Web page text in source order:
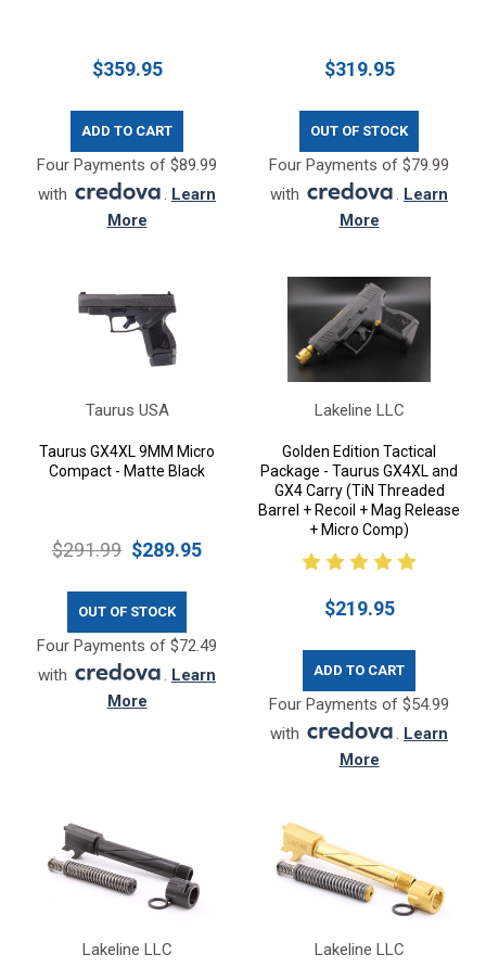
$359.95
ADD TO CART
Four Payments of $89.99
with
. Learn
More
$319.95
OUT OF STOCK
Four Payments of $79.99
with
. Learn
More
Taurus USA
Taurus GX4XL 9MM Micro
Compact - Matte Black
$291.99 $289.95
OUT OF STOCK
Four Payments of $72.49
with
. Learn
More
Lakeline LLC
Golden Edition Tactical
Package - Taurus GX4XL and
GX4 Carry (TiN Threaded
Barrel + Recoil + Mag Release
+ Micro Comp)
$219.95
ADD TO CART
Four Payments of $54.99
with
. Learn
More
Lakeline LLC Lakeline LLC